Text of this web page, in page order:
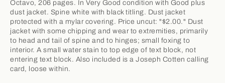
Octavo, 206 pages. In Very Good condition with Good plus
dust jacket. Spine white with black titling. Dust jacket
protected with a mylar covering. Price uncut: "$2.00." Dust
jacket with some chipping and wear to extremities, primarily
to head and tail of spine and to hinges; small foxing to
interior. A small water stain to top edge of text block, not
entering text block. Also included is a Joseph Cotten calling
card, loose within.